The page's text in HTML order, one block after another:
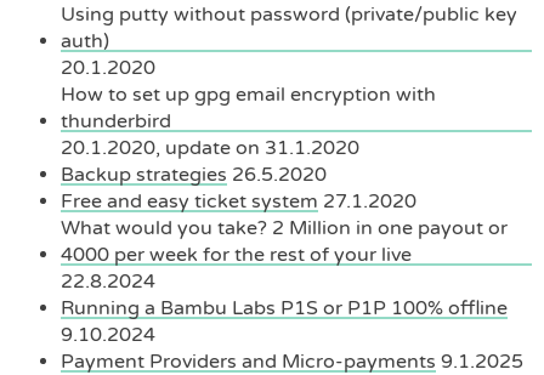
Using putty without password (private/public key
auth)
20.1.2020
How to set up gpg email encryption with
thunderbird
20.1.2020, update on 31.1.2020
Backup strategies 26.5.2020
Free and easy ticket system 27.1.2020
What would you take? 2 Million in one payout or
4000 per week for the rest of your live
22.8.2024
Running a Bambu Labs P1S or P1P 100% offline
9.10.2024
Payment Providers and Micro-payments 9.1.2025